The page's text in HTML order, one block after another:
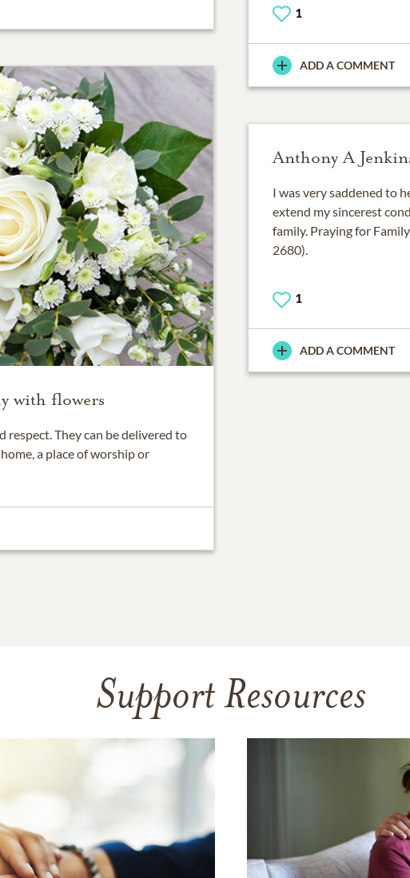
1
ADD A COMMENT
with flowers
respect. They can be delivered to
a place of worship or
Anthony A
I was very saddened to
extend my sincerest
family. Praying for
2680).
1
ADD A COMMENT
Support Resources